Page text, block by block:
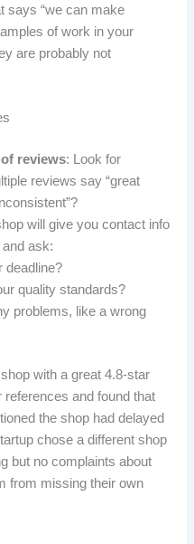
says “we can make
of work in your
are probably not
reviews: Look for
reviews say “great
will give you contact info
ask:
deadline?
quality standards?
problems, like a wrong
with a great 4.8-star
and found that
the shop had delayed
chose a different shop
but no complaints about
from missing their own